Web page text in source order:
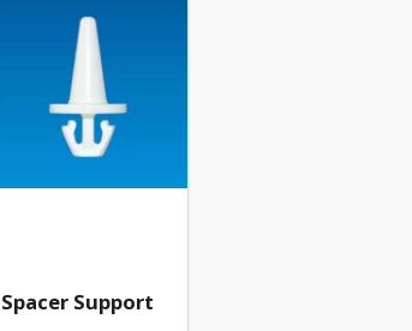
Spacer Support